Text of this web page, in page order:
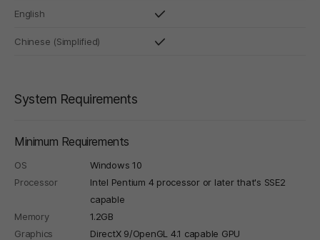
English
Chinese (Simplified)
System Requirements
Minimum Requirements
OS
Windows 10
Processor
Intel Pentium 4 processor or later that's SSE2
capable
Memory
1.2GB
Graphics
DirectX 9/OpenGL 4.1 capable GPU